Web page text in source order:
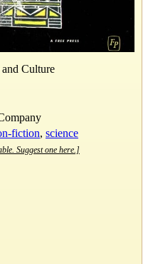
Culture
fiction, science
Suggest one here.]